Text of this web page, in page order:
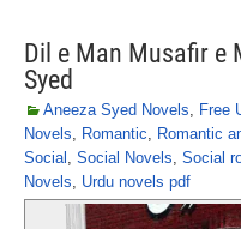
Dil e Man Musafir e
Syed
Aneeza Syed Novels, Free
Novels, Romantic, Romantic
Social , Social Novels, Social
Novels, Urdu novels pdf